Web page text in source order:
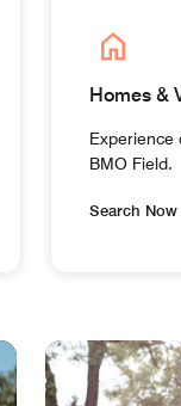
Homes &
Experience
BMO Field.
Search Now